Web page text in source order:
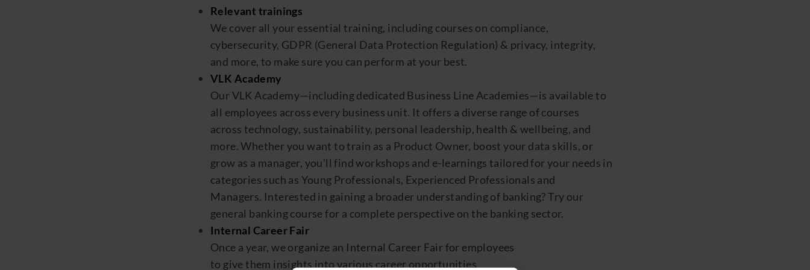
Relevant trainings
We cover all your essentialtraining, including courses on compliance,
cybersecurity, GDPR (General Data Protection Regulation) & privacy, integrity,
and more, to make sureyou can perform at your best.
VLK Academy
Our VLK Academy—including dedicated Business Line Academies—is available to
all employees across every business unit. It offers a diverse range of courses
across technology, sustainability, personal leadership, health & wellbeing, and
more. Whether you want to train as a Product Owner, boost your data skills, or
grow as a manager, you’ll find workshops and e-learnings tailoredfor your needs in
categories such as Young Professionals, Experienced Professionals and
Managers. Interested in gaining a broader understanding of banking? Try our
general banking course for a complete perspective on the banking sector.
Internal Career Fair
Once a year,we organize an Internal Career Fairfor employees
to givethem insights into various career opportunities